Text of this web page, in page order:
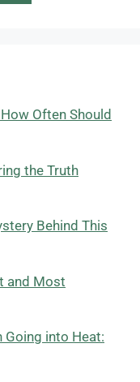
Often Should
the Truth
Behind This
and Most
Going into Heat: